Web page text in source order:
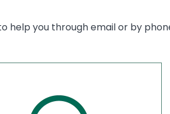
help you through email or by